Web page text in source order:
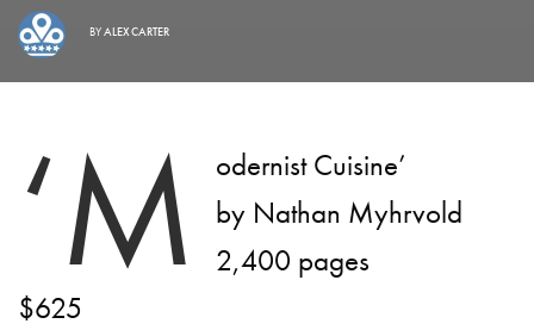
BYALEX CARTER
‘M
odernist Cuisine’
by Nathan Myhrvold
2,400 pages
$625